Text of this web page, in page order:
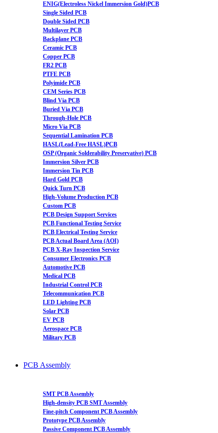
ENIG(Electroless Nickel Immersion Gold)PCB
Single Sided PCB
Double Sided PCB
Multilayer PCB
Backplane PCB
Ceramic PCB
Copper PCB
FR2 PCB
PTFE PCB
Polyimide PCB
CEM Series PCB
Blind Via PCB
Buried Via PCB
Through-Hole PCB
Micro Via PCB
Sequential Lamination PCB
HASL(Lead-Free HASL)PCB
OSP (Organic Solderability Preservative) PCB
Immersion Silver PCB
Immersion Tin PCB
Hard Gold PCB
Quick Turn PCB
High-Volume Production PCB
Custom PCB
PCB Design Support Services
PCB Functional Testing Service
PCB Electrical Testing Service
PCB Actual Board Area (AOI)
PCB X-Ray Inspection Service
Consumer Electronics PCB
Automotive PCB
Medical PCB
Industrial Control PCB
Telecommunication PCB
LED Lighting PCB
Solar PCB
EV PCB
Aerospace PCB
Military PCB
PCB Assembly
SMT PCB Assembly
High-density PCB SMT Assembly
Fine-pitch Component PCB Assembly
Prototype PCB Assembly
Passive Component PCB Assembly